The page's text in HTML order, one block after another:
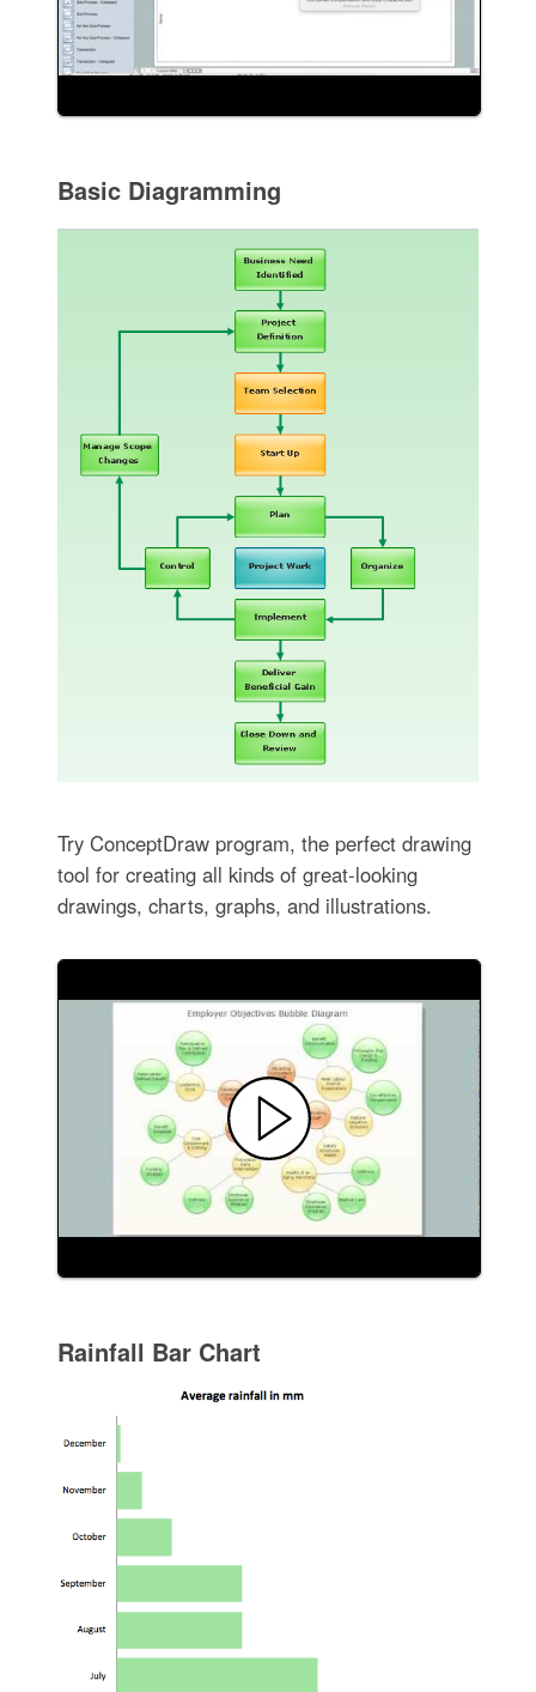
Basic Diagramming
Try ConceptDraw program, the perfect drawing
tool for creating all kinds of great-looking
drawings, charts, graphs, and illustrations.
Rainfall Bar Chart